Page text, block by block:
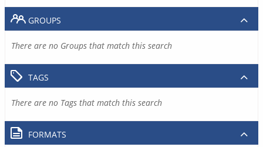
GROUPS
There are no Groups that match this search
TAGS
There are no Tags that match this search
FORMATS